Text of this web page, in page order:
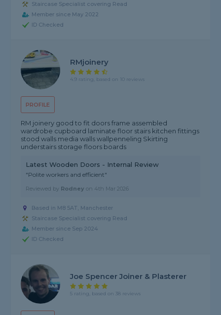
Staircase Specialist covering Read
Member since May 2022
ID Checked
PROFILE
RMjoinery
4.9 rating, based on 10 reviews
RM joinery good to fit doors frame assembled
wardrobe cupboard laminate floor stairs kitchen fittings
stood walls media walls wallpenneling Skirting
understairs storage floors boards
Latest Wooden Doors - Internal Review
"Polite workers and efficient"
Reviewed by Rodney on 4th Mar 2026
Based in M8 5AT, Manchester
Staircase Specialist covering Read
Member since Sep 2024
ID Checked
Joe Spencer Joiner & Plasterer
5 rating, based on 38 reviews